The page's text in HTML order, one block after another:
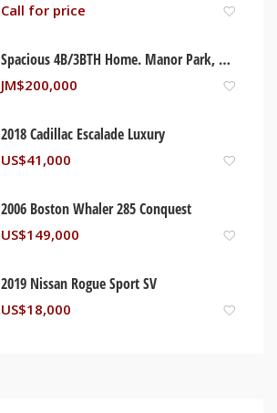
Call for price
Spacious 4B/3BTH Home. Manor Park, Kingston Jamaica
JM$200,000
2018 Cadillac Escalade Luxury
US$41,000
2006 Boston Whaler 285 Conquest
US$149,000
2019 Nissan Rogue Sport SV
US$18,000